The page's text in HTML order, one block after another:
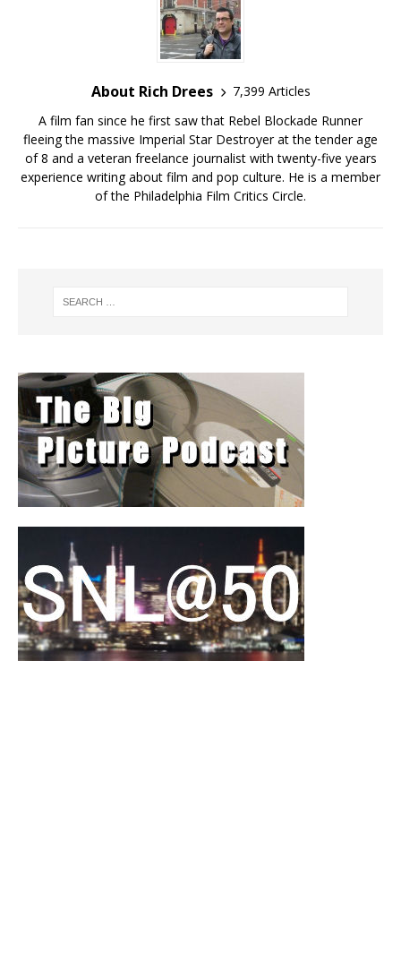
About Rich Drees
7,399 Articles
A film fan since he first saw that Rebel Blockade Runner
fleeing the massive Imperial Star Destroyer at the tender age
of 8 and a veteran freelance journalist with twenty-five years
experience writing about film and pop culture. He is a member
of the Philadelphia Film Critics Circle.